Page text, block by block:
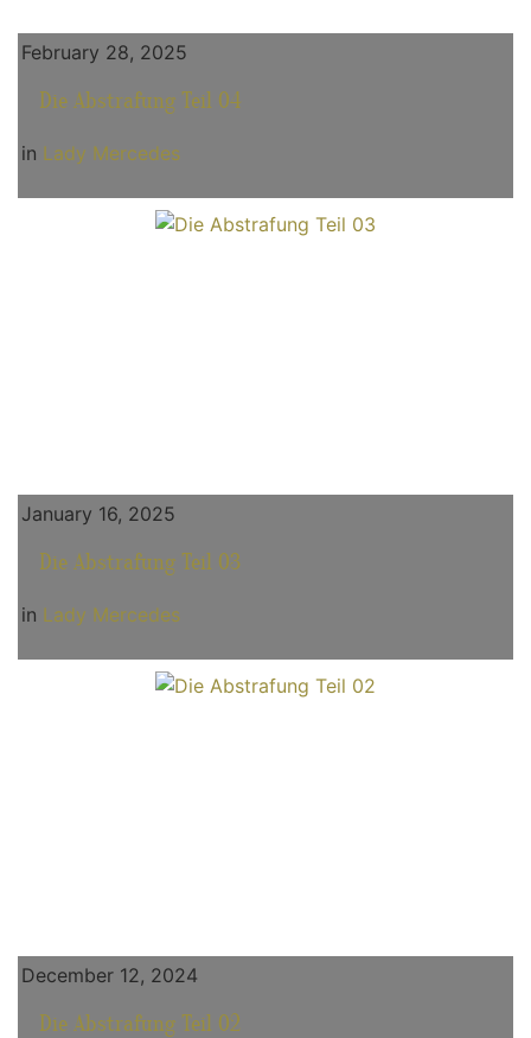
February 28, 2025
Die Abstrafung Teil 04
in Lady Mercedes
January 16, 2025
Die Abstrafung Teil 03
in Lady Mercedes
December 12, 2024
Die Abstrafung Teil 02